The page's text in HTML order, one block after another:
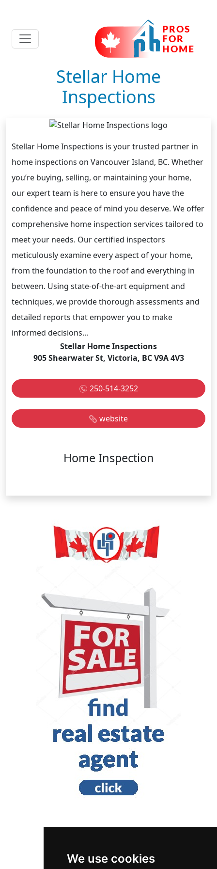
We use cookies
Stellar Home
Inspections
Stellar Home Inspections is your trusted partner in
home inspections on Vancouver Island, BC. Whether
you’re buying, selling, or maintaining your home,
our expert team is here to ensure you have the
confidence and peace of mind you deserve. We offer
comprehensive home inspection services tailored to
meet your needs. Our certified inspectors
meticulously examine every aspect of your home,
from the foundation to the roof and everything in
between. Using state-of-the-art equipment and
techniques, we provide thorough assessments and
detailed reports that empower you to make
informed decisions...
Stellar Home Inspections
905 Shearwater St, Victoria, BC V9A 4V3
250-514-3252
website
Home Inspection
Home Inspection